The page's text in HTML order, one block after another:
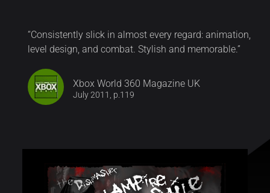
“Consistently slick in almost every regard: animation,
level design, and combat. Stylish and memorable.”
Xbox World 360 Magazine UK
July 2011, p.119